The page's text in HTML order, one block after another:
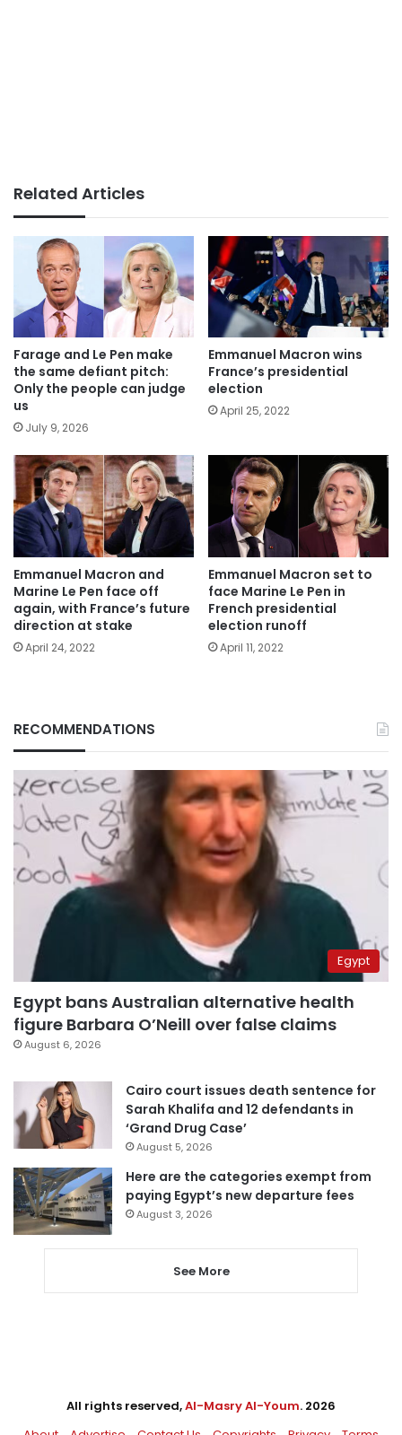
Related Articles
Farage and Le Pen make
the same defiant pitch:
Only the people can judge
us
July 9, 2026
Emmanuel Macron wins
France’s presidential
election
April 25, 2022
Emmanuel Macron and
Marine Le Pen face off
again, with France’s future
direction at stake
April 24, 2022
Emmanuel Macron set to
face Marine Le Pen in
French presidential
election runoff
April 11, 2022
RECOMMENDATIONS
Egypt
Egypt bans Australian alternative health
figure Barbara O’Neill over false claims
August 6, 2026
Cairo court issues death sentence for
Sarah Khalifa and 12 defendants in
‘Grand Drug Case’
August 5, 2026
Here are the categories exempt from
paying Egypt’s new departure fees
August 3, 2026
See More
All rights reserved,Al-Masry Al-Youm. 2026